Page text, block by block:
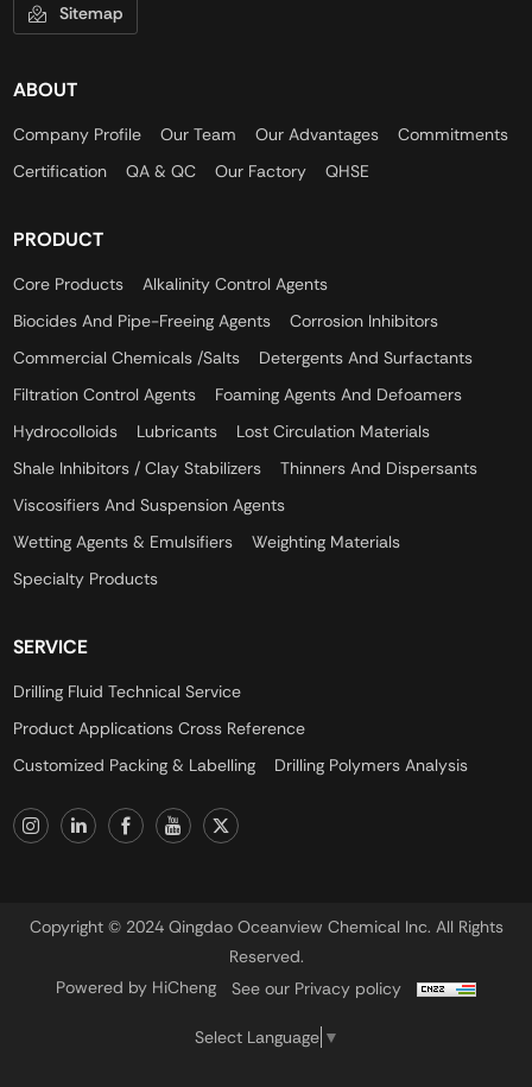
Sitemap
ABOUT
Company Profile Our Team Our Advantages
Commitments
Certification
QA & QC Our Factory QHSE
PRODUCT
Core Products
Alkalinity Control Agents
Biocides And Pipe-Freeing Agents
Corrosion Inhibitors
Commercial Chemicals /Salts
Detergents And Surfactants
Filtration Control Agents
Foaming Agents And Defoamers
Hydrocolloids
Lubricants
Lost Circulation Materials
Shale Inhibitors / Clay Stabilizers
Thinners And Dispersants
Viscosifiers And Suspension Agents
Wetting Agents & Emulsifiers
Weighting Materials
Specialty Products
SERVICE
Drilling Fluid Technical Service
Product Applications Cross Reference
Customized Packing & Labelling
Drilling Polymers Analysis
Copyright © 2024 Qingdao Oceanview Chemical Inc. All Rights
Reserved.
Powered by HiCheng
See our Privacy policy
Select Language ▼